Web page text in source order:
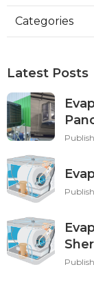
Categories
Latest Posts